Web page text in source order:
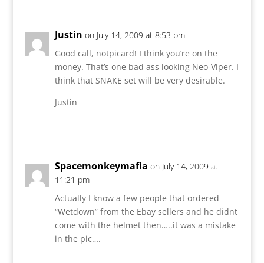
Justin on July 14, 2009 at 8:53 pm
Good call, notpicard! I think you’re on the
money. That’s one bad ass looking Neo-Viper. I
think that SNAKE set will be very desirable.
Justin
Spacemonkeymafia on July 14, 2009 at
11:21 pm
Actually I know a few people that ordered
“Wetdown” from the Ebay sellers and he didnt
come with the helmet then…..it was a mistake
in the pic….